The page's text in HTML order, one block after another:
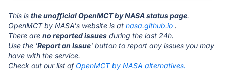
This is the unofficial OpenMCT by NASA status page.
OpenMCT by NASA's website is at nasa.github.io .
There are no reported issues during the last 24h.
Use the 'Report an Issue' button to report any issues you may
have with the service.
Check out our list of OpenMCT by NASA alternatives.